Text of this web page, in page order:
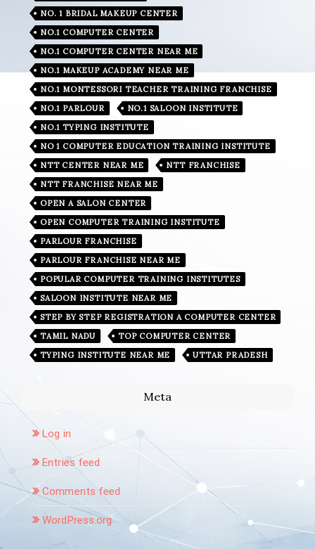
NO. 1 BRIDAL MAKEUP CENTER
NO.1 COMPUTER CENTER
NO.1 COMPUTER CENTER NEAR ME
NO.1 MAKEUP ACADEMY NEAR ME
NO.1 MONTESSORI TEACHER TRAINING FRANCHISE
NO.1 PARLOUR
NO.1 SALOON INSTITUTE
NO.1 TYPING INSTITUTE
NO 1 COMPUTER EDUCATION TRAINING INSTITUTE
NTT CENTER NEAR ME
NTT FRANCHISE
NTT FRANCHISE NEAR ME
OPEN A SALON CENTER
OPEN COMPUTER TRAINING INSTITUTE
PARLOUR FRANCHISE
PARLOUR FRANCHISE NEAR ME
POPULAR COMPUTER TRAINING INSTITUTES
SALOON INSTITUTE NEAR ME
STEP BY STEP REGISTRATION A COMPUTER CENTER
TAMIL NADU
TOP COMPUTER CENTER
TYPING INSTITUTE NEAR ME
UTTAR PRADESH
Meta
Log in
Entries feed
Comments feed
WordPress.org